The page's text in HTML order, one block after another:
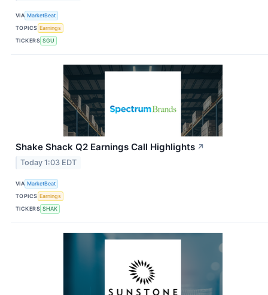
VIA MarketBeat
TOPICS Earnings
TICKERS SGU
Shake Shack Q2 Earnings Call Highlights ↗
Today 1:03 EDT
VIA MarketBeat
TOPICS Earnings
TICKERS SHAK